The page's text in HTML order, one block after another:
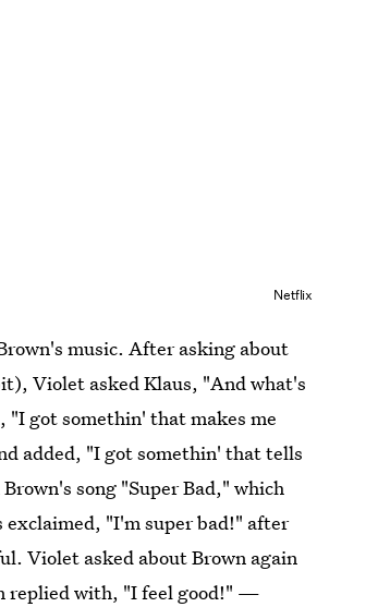
Netflix
music. After asking about
Violet asked Klaus, "And what's
"I got somethin' that makes me
added, "I got somethin' that tells
song "Super Bad," which
exclaimed, "I'm super bad!" after
Violet asked about Brown again
replied with, "I feel good!" —